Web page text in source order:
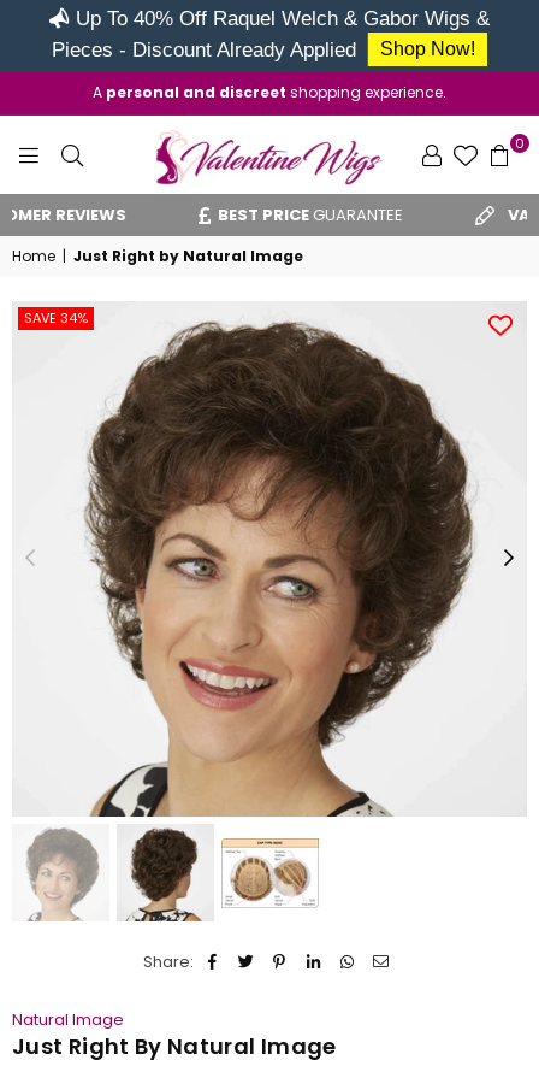
Up To 40% Off Raquel Welch & Gabor Wigs &
Pieces - Discount Already Applied
Shop Now!
A personal and discreet shopping experience.
VALENTINE
WIGS
0
REVIEWS BEST PRICEGUARANTEE VAT
Home | Just Right by Natural Image
SAVE 34%
Share:
Natural Image
Just Right By Natural Image